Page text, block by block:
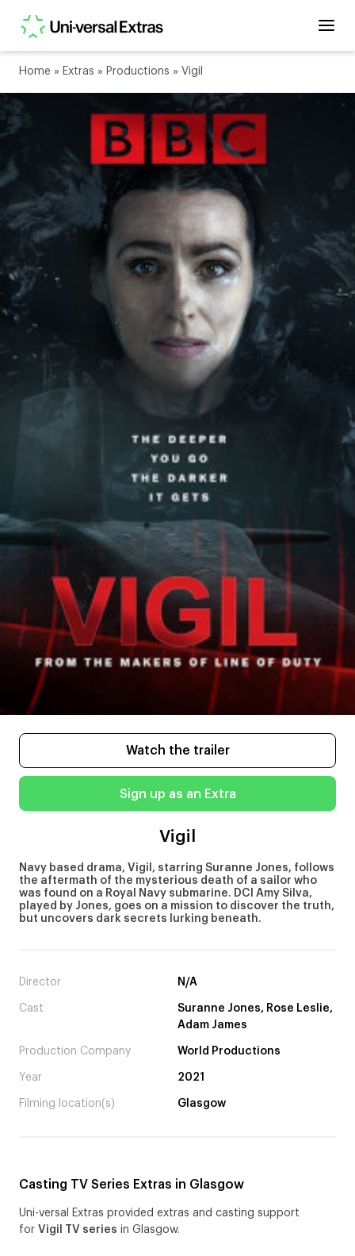
Home » Extras » Productions » Vigil
Watch the trailer
Sign up as an Extra
Vigil
Navy based drama, Vigil, starring Suranne Jones, follows
the aftermath of the mysterious death of a sailor who
was found on a Royal Navy submarine. DCI Amy Silva,
played by Jones, goes on a mission to discover the truth,
but uncovers dark secrets lurking beneath.
Director N/A
Cast
Suranne Jones, Rose Leslie,
Adam James
Production Company World Productions
Year 2021
Filming location(s) Glasgow
Casting TV Series Extras in Glasgow
Uni-versal Extras provided extras and casting support
for Vigil TV series in Glasgow.